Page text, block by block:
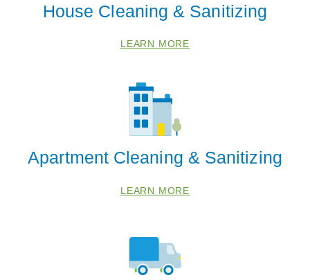
House Cleaning & Sanitizing
LEARN MORE
Apartment Cleaning & Sanitizing
LEARN MORE